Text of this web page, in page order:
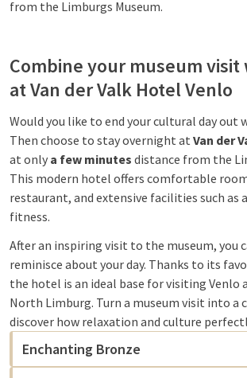
from the Limburgs Museum.
Combine your museum visit
at Van der Valk Hotel Venlo
Would you like to end your cultural day out
Then choose to stay overnight at Van der
at only a few minutes distance from the
This modern hotel offers comfortable
restaurant, and extensive facilities such as
fitness.
After an inspiring visit to the museum, you
reminisce about your day. Thanks to its
the hotel is an ideal base for visiting Venlo
North Limburg. Turn a museum visit into a
discover how relaxation and culture
Enchanting Bronze